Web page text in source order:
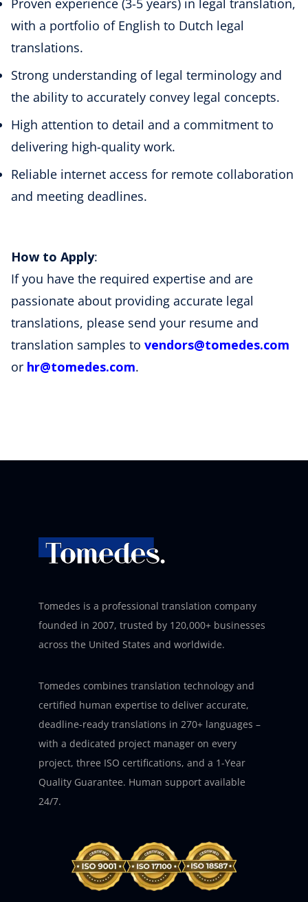
Proven experience (3-5 years) in legal translation,
with a portfolio of English to Dutch legal
translations.
Strong understanding of legal terminology and
the ability to accurately convey legal concepts.
High attention to detail and a commitment to
delivering high-quality work.
Reliable internet access for remote collaboration
and meeting deadlines.
How to Apply:
If you have the required expertise and are
passionate about providing accurate legal
translations, please send your resume and
translation samples to vendors@tomedes.com
or hr@tomedes.com.
Tomedes is a professional translation company
founded in 2007, trusted by 120,000+ businesses
across the United States and worldwide.
Tomedes combines translation technology and
certified human expertise to deliver accurate,
deadline-ready translations in 270+ languages –
with a dedicated project manager on every
project, three ISO certifications, and a 1-Year
Quality Guarantee. Human support available
24/7.